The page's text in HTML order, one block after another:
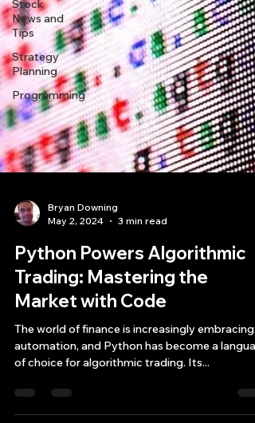
Stock
News and
Tips
Strategy
Planning
Programming
May 2, 2024
3 min read
Python Powers Algorithmic
Trading: Mastering the
Market with Code
The world of finance is increasingly embracing
automation, and Python has become a
of choice for algorithmic trading. Its...